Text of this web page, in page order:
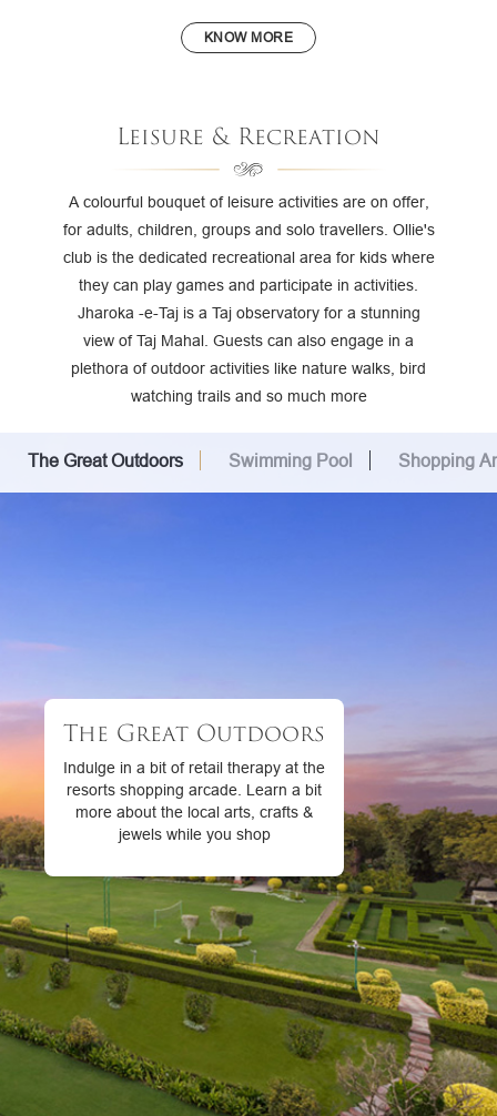
KNOW MORE
Leisure & Recreation
A colourful bouquet of leisure activities are on offer,
for adults, children, groups and solo travellers. Ollie's
club is the dedicated recreational area for kids where
they can play games and participate in activities.
Jharoka -e-Taj is a Taj observatory for a stunning
view of Taj Mahal. Guests can also engage in a
plethora of outdoor activities like nature walks, bird
watching trails and so much more
The Great Outdoors Swimming Pool Shopping
The Great Outdoors
Indulge in a bit of retail therapy at the
resorts shopping arcade. Learn a bit
more about the local arts, crafts &
jewels while you shop